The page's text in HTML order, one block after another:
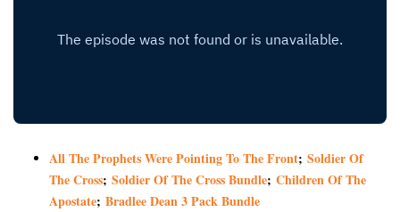
All The Prophets Were Pointing To The Front; Soldier Of
The Cross; Soldier Of The Cross Bundle; Children Of The
Apostate; Bradlee Dean 3 Pack Bundle